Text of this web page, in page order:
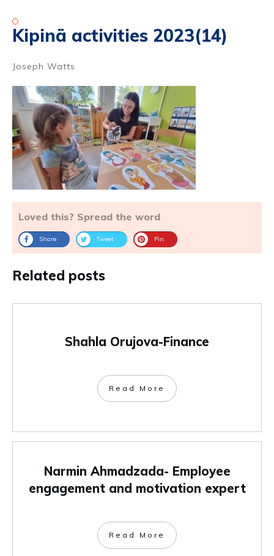
Kipinä activities 2023(14)
Joseph Watts
Loved this? Spread the word
Share Tweet Pin
Related posts
Shahla Orujova-Finance
Read More
Narmin Ahmadzada- Employee
engagement and motivation expert
Read More